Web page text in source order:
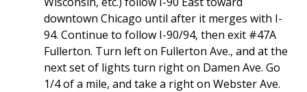
downtown Chicago until after it merges with I-
94. Continue to follow I-90/94, then exit #47A
Fullerton. Turn left on Fullerton Ave., and at the
next set of lights turn right on Damen Ave. Go
1/4 of a mile, and take a right on Webster Ave.